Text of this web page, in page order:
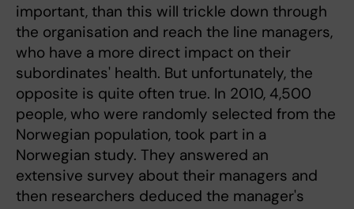
important, than this will trickle down through
the organisation and reach the line managers,
who have a more direct impact on their
subordinates' health. But unfortunately, the
opposite is quite often true. In 2010, 4,500
people, who were randomly selected from the
Norwegian population, took part in a
Norwegian study. They answered an
extensive survey about their managers and
then researchers deduced the manager's